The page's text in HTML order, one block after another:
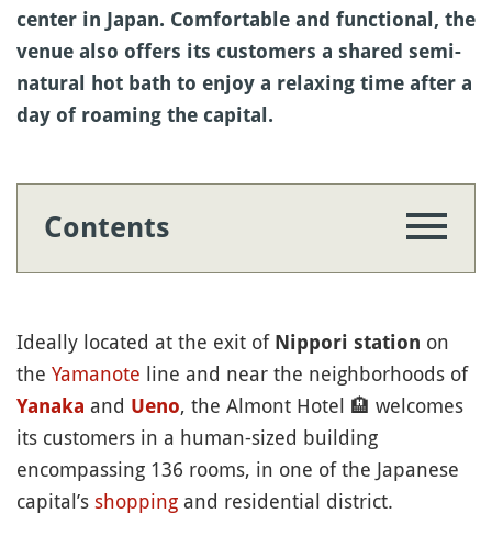
center in Japan. Comfortable and functional, the
venue also offers its customers a shared semi-
natural hot bath to enjoy a relaxing time after a
day of roaming the capital.
Contents
Ideally located at the exit of Nippori station on
the Yamanote line and near the neighborhoods of
Yanaka and Ueno, the Almont Hotel 🏨 welcomes
its customers in a human-sized building
encompassing 136 rooms, in one of the Japanese
capital’s shopping and residential district.